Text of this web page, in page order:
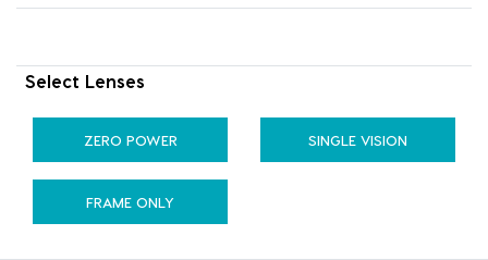
Select Lenses
ZERO POWER SINGLE VISION
FRAME ONLY